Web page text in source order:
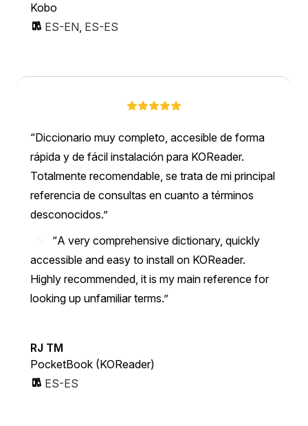
Kobo
ES-EN, ES-ES
Diccionario muy completo, accesible de forma
rápida y de fácil instalación para KOReader.
Totalmente recomendable, se trata de mi principal
referencia de consultas en cuanto a términos
desconocidos.
“A very comprehensive dictionary, quickly
accessible and easy to install on KOReader.
Highly recommended, it is my main reference for
looking up unfamiliar terms.”
RJ TM
PocketBook (KOReader)
ES-ES